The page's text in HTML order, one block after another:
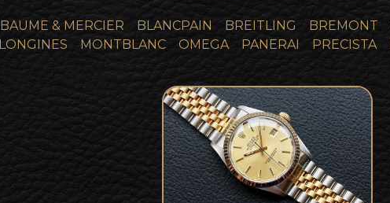
BAUME & MERCIER BLANCPAIN BREITLING BREMONT
LONGINES MONTBLANC OMEGA PANERAI PRECISTA
1987 Rolex 16013 Bi-Metal
18k Gold DatejustSOLD